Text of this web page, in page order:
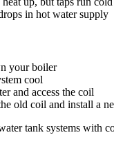
in hot water supply
your boiler
cool
and access the coil
old coil and install a
tank systems with